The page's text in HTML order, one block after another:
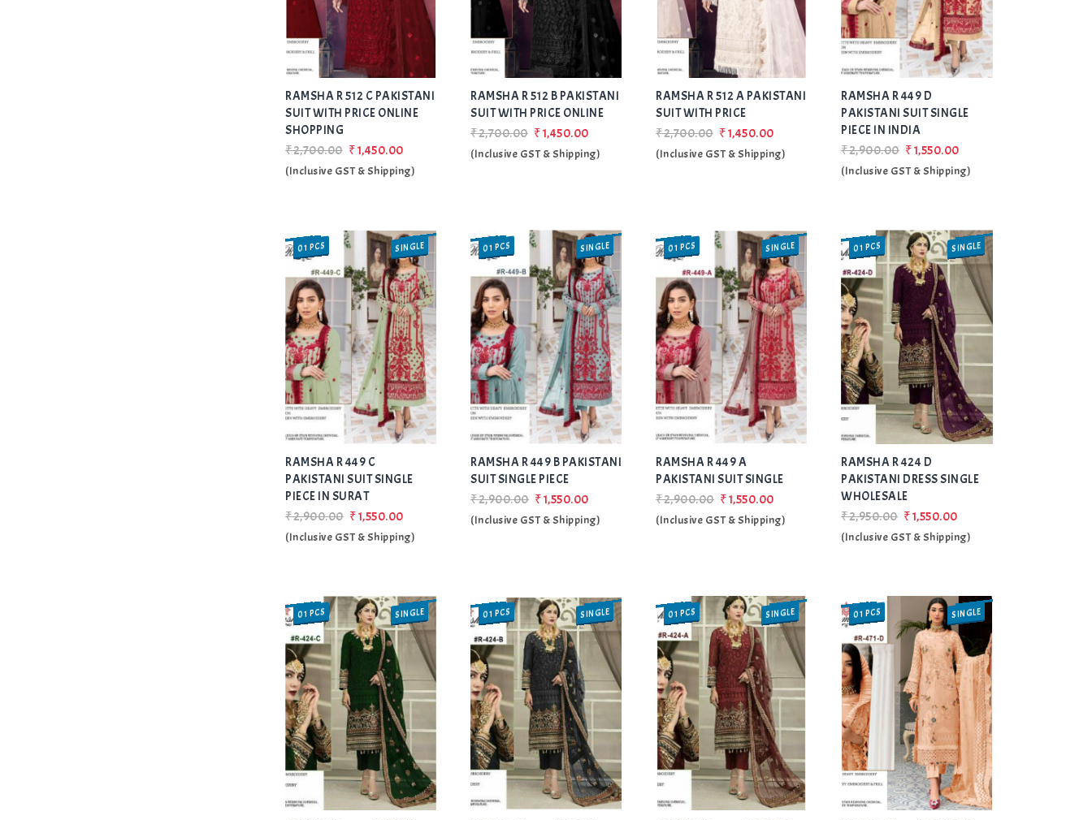
RAMSHA R 512 C PAKISTANI
SUIT WITH PRICE ONLINE
SHOPPING
₹2,700.00 ₹1,450.00
(Inclusive GST & Shipping)
RAMSHA R 512 B PAKISTANI
SUIT WITH PRICE ONLINE
₹2,700.00 ₹1,450.00
(Inclusive GST & Shipping)
RAMSHA R 512 A PAKISTANI
SUIT WITH PRICE
₹2,700.00 ₹1,450.00
(Inclusive GST & Shipping)
RAMSHA R 449 D
PAKISTANI SUIT SINGLE
PIECE IN INDIA
₹2,900.00 ₹1,550.00
(Inclusive GST & Shipping)
SALE SINGLE
01 PCS
RAMSHA R 449 C
PAKISTANI SUIT SINGLE
PIECE IN SURAT
₹2,900.00 ₹1,550.00
(Inclusive GST & Shipping)
SALE SINGLE
01 PCS
RAMSHA R 449 B PAKISTANI
SUIT SINGLE PIECE
₹2,900.00 ₹1,550.00
(Inclusive GST & Shipping)
SALE SINGLE
01 PCS
RAMSHA R 449 A
PAKISTANI SUIT SINGLE
₹2,900.00 ₹1,550.00
(Inclusive GST & Shipping)
SALE SINGLE
01 PCS
RAMSHA R 424 D
PAKISTANI DRESS SINGLE
WHOLESALE
₹2,950.00 ₹1,550.00
(Inclusive GST & Shipping)
SALE SINGLE
01 PCS SALE SINGLE
01 PCS SALE SINGLE
01 PCS SALE SINGLE
01 PCS